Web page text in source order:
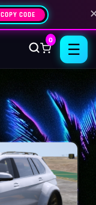
COPY CODE
0
☰